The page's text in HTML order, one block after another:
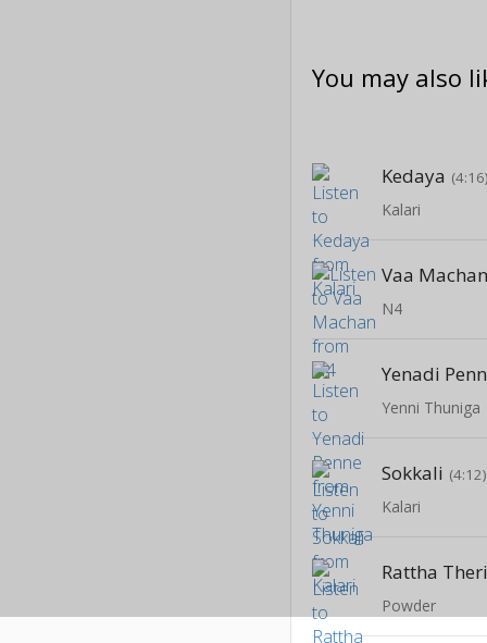
You may also
Kedaya (4:16)
Kalari
Vaa Machan
N4
Yenadi
Yenni Thuniga
Sokkali (4:12)
Kalari
Rattha Theri
Powder